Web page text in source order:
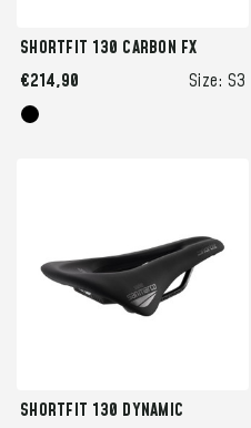
SHORTFIT 130 CARBON FX
Size: S3
€214,90
SHORTFIT 130 DYNAMIC